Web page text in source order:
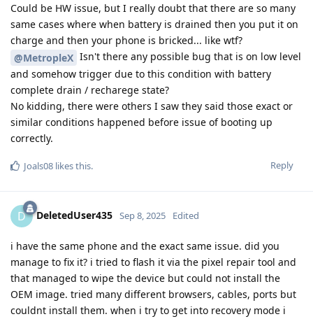
Could be HW issue, but I really doubt that there are so many
same cases where when battery is drained then you put it on
charge and then your phone is bricked... like wtf?
@MetropleX Isn't there any possible bug that is on low level
and somehow trigger due to this condition with battery
complete drain / recharege state?
No kidding, there were others I saw they said those exact or
similar conditions happened before issue of booting up
correctly.
Reply
Joals08 likes this.
D DeletedUser435 Sep 8, 2025 Edited
i have the same phone and the exact same issue. did you
manage to fix it? i tried to flash it via the pixel repair tool and
that managed to wipe the device but could not install the
OEM image. tried many different browsers, cables, ports but
couldnt install them. when i try to get into recovery mode i